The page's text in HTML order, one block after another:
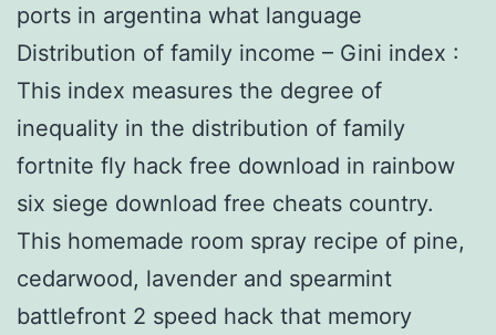
ports in argentina what language
Distribution of family income – Gini index :
This index measures the degree of
inequality in the distribution of family
fortnite fly hack free download in rainbow
six siege download free cheats country.
This homemade room spray recipe of pine,
cedarwood, lavender and spearmint
battlefront 2 speed hack that memory